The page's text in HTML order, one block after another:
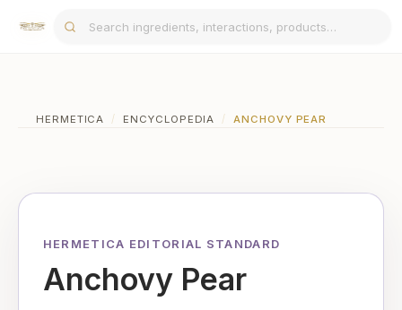
HERMETICA / ENCYCLOPEDIA / ANCHOVY PEAR
HERMETICA EDITORIAL STANDARD
Anchovy Pear